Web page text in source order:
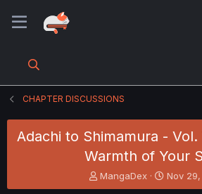
CHAPTER DISCUSSIONS
Adachi to Shimamura -
Warmth of Your
T
h
MangaDex
S
t
Nov